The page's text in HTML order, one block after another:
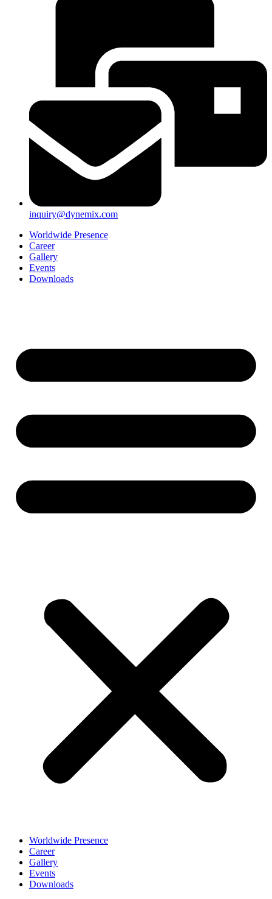
inquiry@dynemix.com
Worldwide Presence
Career
Gallery
Events
Downloads
Worldwide Presence
Career
Gallery
Events
Downloads